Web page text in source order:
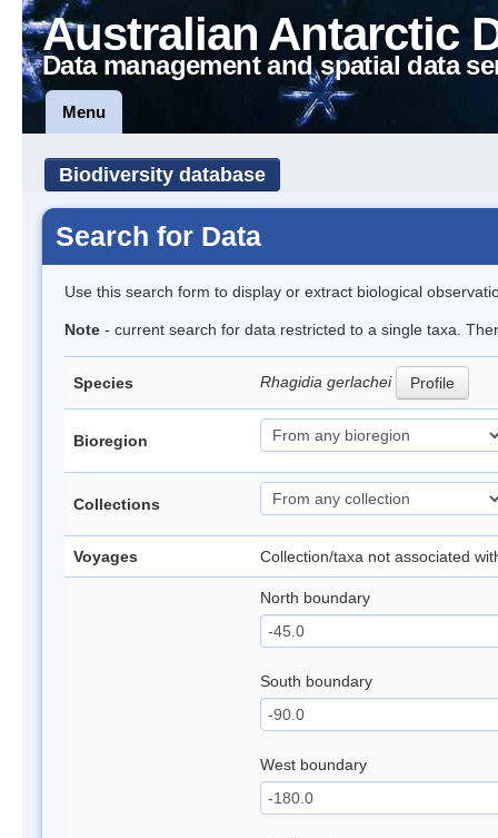
Australian Antarctic
Data management and spatial data
Menu
Biodiversity database
Search for Data
Use this search form to display or extract biological
Note - current search for data restricted to a single taxa.
Species Rhagidia gerlachei Profile
Bioregion
Collections
Voyages Collection/taxa not associated
North boundary
South boundary
West boundary